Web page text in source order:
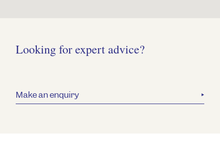
Looking for expert advice?
Make an enquiry